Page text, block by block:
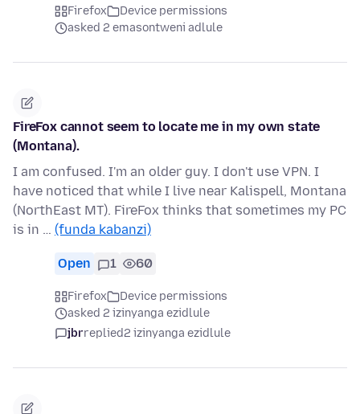
Firefox
Device permissions
asked 2 emasontweni adlule
FireFox cannot seem to locate me in my own state
(Montana).
I am confused. I'm an older guy. I don't use VPN. I
have noticed that while I live near Kalispell, Montana
(NorthEast MT). FireFox thinks that sometimes my PC
is in … (funda kabanzi)
Open 1 60
Firefox
Device permissions
asked 2 izinyanga ezidlule
jbrreplied2 izinyanga ezidlule